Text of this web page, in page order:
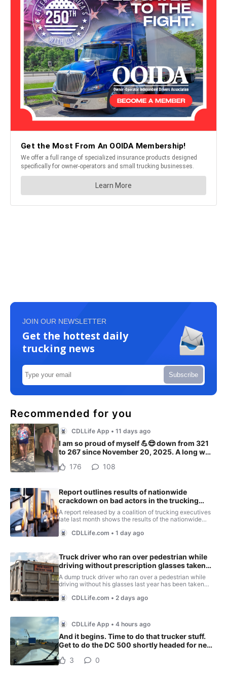
JOIN OUR NEWSLETTER
Get the hottest daily
trucking news